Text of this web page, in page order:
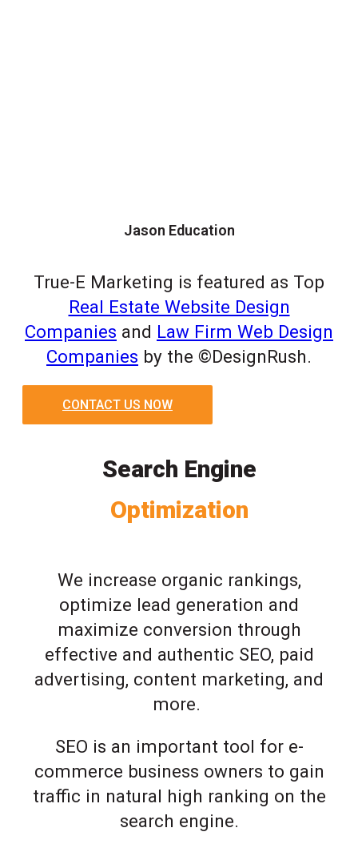
Jason Education
True-E Marketing is featured as Top
Real Estate Website Design
Companies and Law Firm Web Design
Companies by the ©DesignRush.
CONTACT US NOW
Search Engine
Optimization
We increase organic rankings,
optimize lead generation and
maximize conversion through
effective and authentic SEO, paid
advertising, content marketing, and
more.
SEO is an important tool for e-
commerce business owners to gain
traffic in natural high ranking on the
search engine.